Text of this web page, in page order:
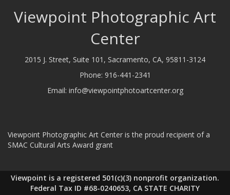
Viewpoint Photographic Art
Center
2015 J. Street, Suite 101, Sacramento, CA, 95811-3124
Phone: 916-441-2341
Email: info@viewpointphotoartcenter.org
Viewpoint Photographic Art Center is the proud recipient of a
SMAC Cultural Arts Award grant
Viewpoint is a registered 501(c)(3) nonprofit organization.
Federal Tax ID #68-0240653, CA STATE CHARITY